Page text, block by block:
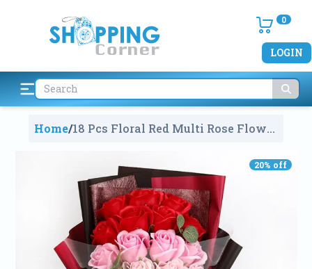
0
LOGIN
Home/18 Pcs Floral Red Multi Rose Flower
20% off